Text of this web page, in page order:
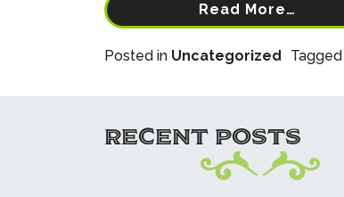
Read More…
Posted in Uncategorized Tagged
RECENT POSTS